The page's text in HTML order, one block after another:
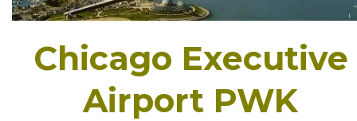
Chicago Executive
Airport PWK